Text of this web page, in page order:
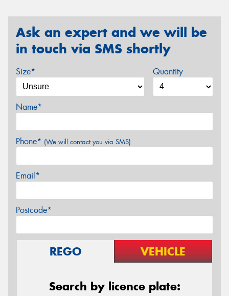
Ask an expert and we will be
in touch via SMS shortly
Size* Quantity
Name*
Phone* (We will contact you via SMS)
Email*
Postcode*
REGO VEHICLE
Search by licence plate: